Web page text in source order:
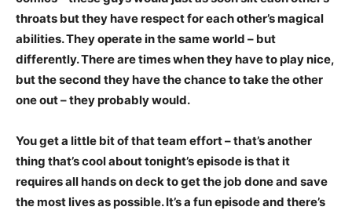
throats but they have respect for each other’s magical
abilities. They operate in the same world – but
differently. There are times when they have to play nice,
but the second they have the chance to take the other
one out – they probably would.
You get a little bit of that team effort – that’s another
thing that’s cool about tonight’s episode is that it
requires all hands on deck to get the job done and save
the most lives as possible. It’s a fun episode and there’s